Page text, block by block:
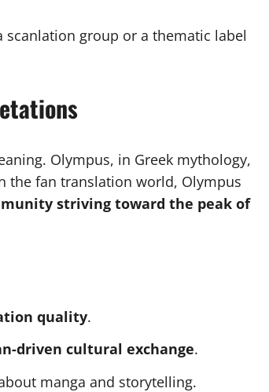
scanlation group or a thematic label
Olympus, in Greek mythology,
the fan translation world, Olympus
striving toward the peak of
quality.
driven cultural exchange.
manga and storytelling.